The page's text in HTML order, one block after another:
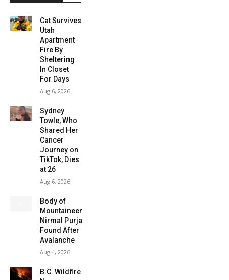
Cat Survives
Utah
Apartment
Fire By
Sheltering
In Closet
For Days
Aug 6, 2026
Sydney
Towle, Who
Shared Her
Cancer
Journey on
TikTok, Dies
at 26
Aug 6, 2026
Body of
Mountaineer
Nirmal Purja
Found After
Avalanche
Aug 4, 2026
B.C. Wildfire